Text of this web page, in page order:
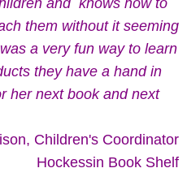
them without it seeming
a very fun way to learn
they have a hand in
her next book and next
Children's Coordinator
Hockessin Book Shelf